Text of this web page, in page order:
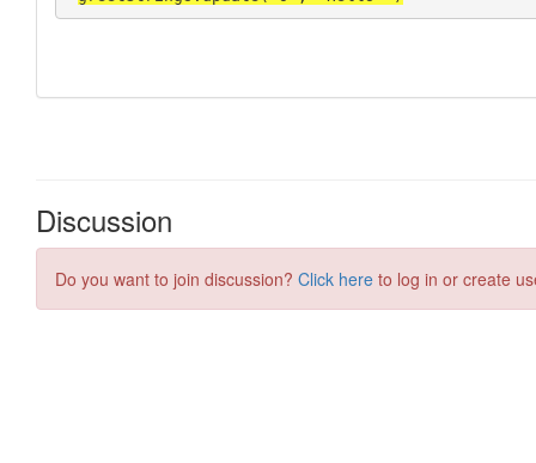
Discussion
Do you want to join discussion? Click here to log in or create